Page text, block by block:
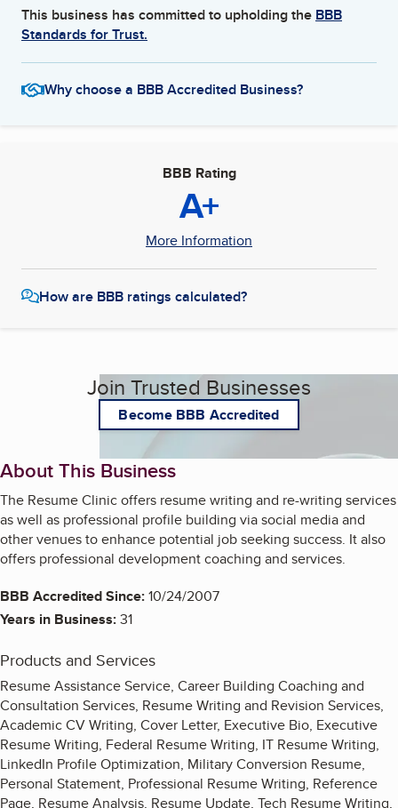
This business has committed to upholding the BBB
Standards for Trust.
Why choose a BBB Accredited Business?
BBB Rating
A+
More Information
How are BBB ratings calculated?
Join Trusted Businesses
Become BBB Accredited
About This Business
The Resume Clinic offers resume writing and re-writing services
as well as professional profile building via social media and
other venues to enhance potential job seeking success. It also
offers professional development coaching and services.
BBB Accredited Since:10/24/2007
Years in Business:31
Products and Services
Resume Assistance Service, Career Building Coaching and
Consultation Services, Resume Writing and Revision Services,
Academic CV Writing, Cover Letter, Executive Bio, Executive
Resume Writing, Federal Resume Writing, IT Resume Writing,
LinkedIn Profile Optimization, Military Conversion Resume,
Personal Statement, Professional Resume Writing, Reference
Page, Resume Analysis, Resume Update, Tech Resume Writing,